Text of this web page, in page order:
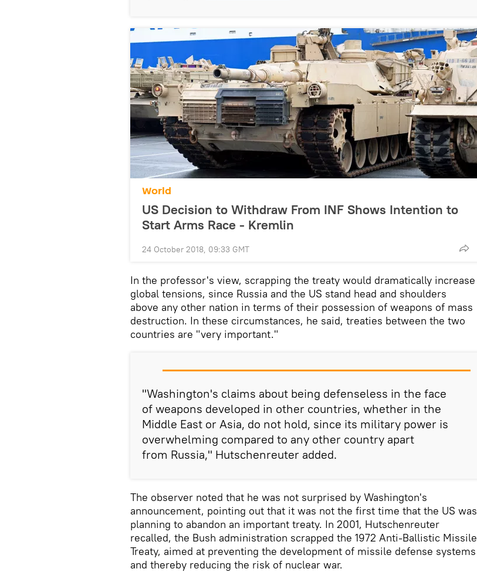
World
US Decision to Withdraw From INF Shows Intention to
Start Arms Race - Kremlin
24 October 2018, 09:33 GMT
In the professor's view, scrapping the treaty would dramatically increase
global tensions, since Russia and the US stand head and shoulders
above any other nation in terms of their possession of weapons of mass
destruction. In these circumstances, he said, treaties between the two
countries are "very important."
"Washington's claims about being defenseless in the face
of weapons developed in other countries, whether in the
Middle East or Asia, do not hold, since its military power is
overwhelming compared to any other country apart
from Russia," Hutschenreuter added.
The observer noted that he was not surprised by Washington's
announcement, pointing out that it was not the first time that the US was
planning to abandon an important treaty. In 2001, Hutschenreuter
recalled, the Bush administration scrapped the 1972 Anti-Ballistic Missile
Treaty, aimed at preventing the development of missile defense systems
and thereby reducing the risk of nuclear war.